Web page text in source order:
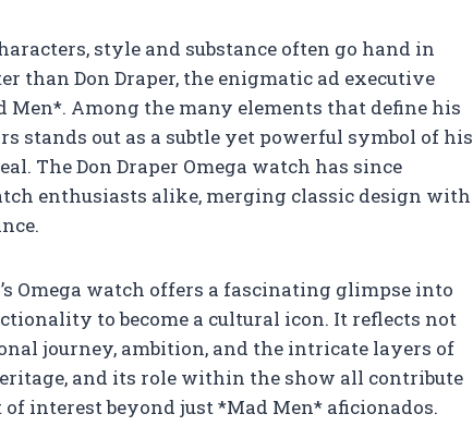
style and substance often go hand in
than Don Draper, the enigmatic ad executive
Among the many elements that define his
stands out as a subtle yet powerful symbol of his
The Don Draper Omega watch has since
enthusiasts alike, merging classic design with
Omega watch offers a fascinating glimpse into
to become a cultural icon. It reflects not
journey, ambition, and the intricate layers of
and its role within the show all contribute
interest beyond just *Mad Men* aficionados.